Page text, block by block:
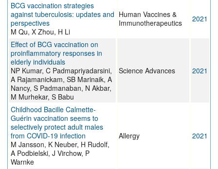
BCG vaccination strategies
against tuberculosis: updates and
perspectives
M Qu, X Zhou, H Li
Human Vaccines &
Immunotherapeutics
2021
Effect of BCG vaccination on
proinflammatory responses in
elderly individuals
NP Kumar, C Padmapriyadarsini,
A Rajamanickam, SB Marinaik, A
Nancy, S Padmanaban, N Akbar,
M Murhekar, S Babu
Science Advances 2021
Childhood Bacille Calmette‐
Guérin vaccination seems to
selectively protect adult males
from COVID‐19 infection
M Jansson, K Neuber, H Rudolf,
A Podbielski, J Virchow, P
Warnke
Allergy 2021